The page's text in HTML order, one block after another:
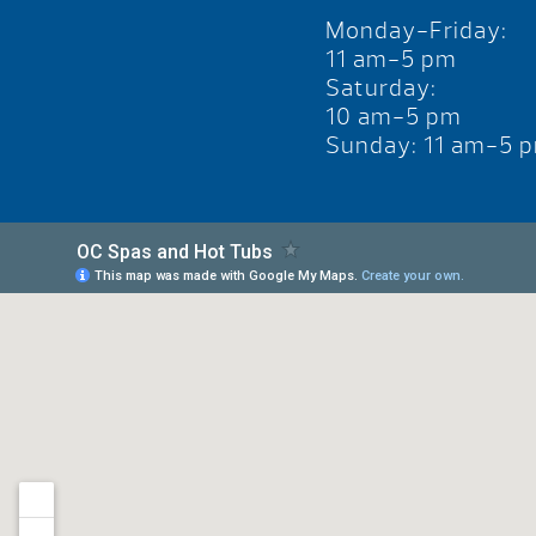
Monday-Friday:
11 am-5 pm
Saturday:
10 am-5 pm
Sunday: 11 am-5